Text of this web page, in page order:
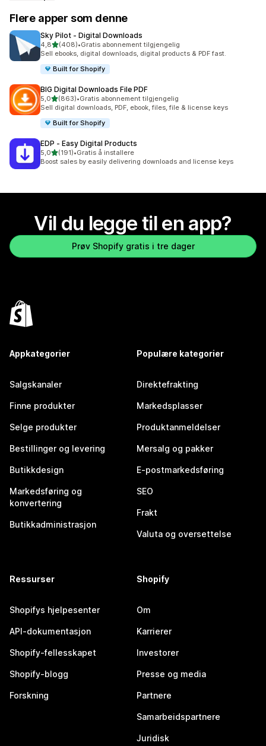
Flere apper som denne
Sky Pilot ‑ Digital Downloads
4,8av 5 stjerner
(408)
Totalt 408 omtaler
•Gratis abonnement tilgjengelig
Sell ebooks, digital downloads, digital products & PDF fast.
Built for Shopify
BIG Digital Downloads File PDF
5,0av 5 stjerner
(863)
Totalt 863 omtaler
•Gratis abonnement tilgjengelig
Sell digital downloads, PDF, ebook, files, file & license keys
Built for Shopify
EDP ‑ Easy Digital Products
5,0av 5 stjerner
(191)
Totalt 191 omtaler
•Gratis å installere
Boost sales by easily delivering downloads and license keys
Vil du legge til en app?
Prøv Shopify gratis i tre dager
Appkategorier
Salgskanaler
Finne produkter
Selge produkter
Bestillinger og levering
Butikkdesign
Markedsføring og
konvertering
Butikkadministrasjon
Populære kategorier
Direktefrakting
Markedsplasser
Produktanmeldelser
Mersalg og pakker
E-postmarkedsføring
SEO
Frakt
Valuta og oversettelse
Ressurser
Shopifys hjelpesenter
API-dokumentasjon
Shopify-fellesskapet
Shopify-blogg
Forskning
Shopify
Om
Karrierer
Investorer
Presse og media
Partnere
Samarbeidspartnere
Juridisk